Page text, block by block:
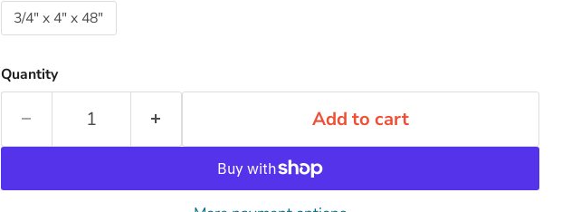
3/4" x 4" x 48"
Quantity
Add to cart